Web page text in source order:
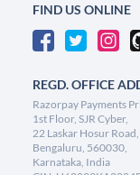
FIND US ONLINE
REGD. OFFICE
Razorpay Payments
1st Floor, SJR Cyber,
22 Laskar Hosur
Bengaluru, 560030,
Karnataka, India